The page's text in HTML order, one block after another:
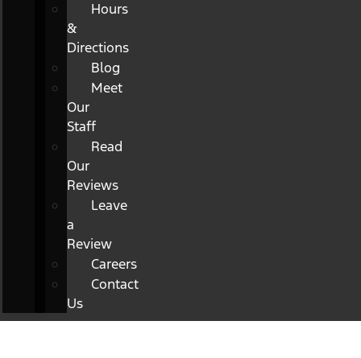
Hours
&
Directions
Blog
Meet
Our
Staff
Read
Our
Reviews
Leave
a
Review
Careers
Contact
Us